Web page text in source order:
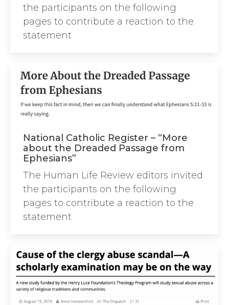
the participants on the following
pages to contribute a reaction to the
statement
National Catholic Register – “More
about the Dreaded Passage from
Ephesians”
The Human Life Review editors invited
the participants on the following
pages to contribute a reaction to the
statement